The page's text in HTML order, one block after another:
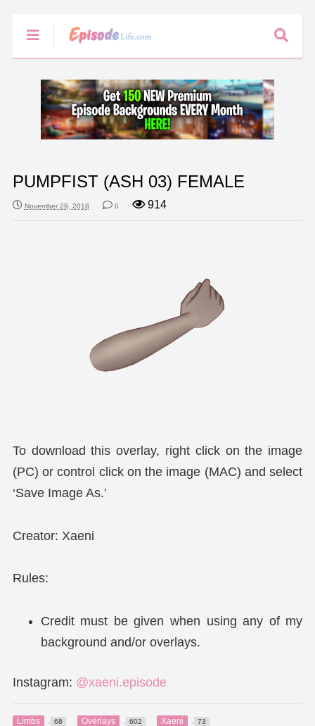
PUMPFIST (ASH 03) FEMALE
November 29, 2018 0 914
To download this overlay, right click on the image
(PC) or control click on the image (MAC) and select
‘Save Image As.’
Creator: Xaeni
Rules:
Credit must be given when using any of my
background and/or overlays.
Instagram: @xaeni.episode
Limbs 68 Overlays 602 Xaeni 73